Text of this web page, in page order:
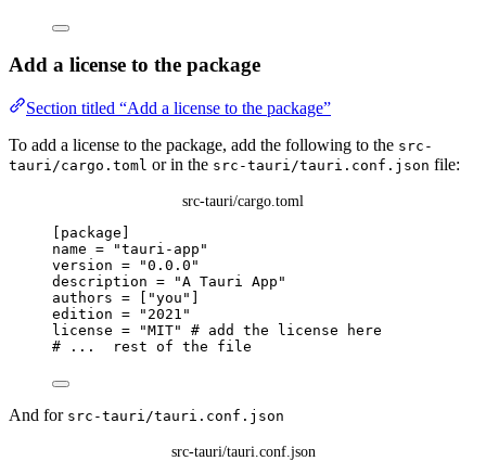
Add a license to the package
Section titled “Add a license to the package”
To add a license to the package, add the following to the src-
tauri/cargo.toml or in the src-tauri/tauri.conf.json file:
src-tauri/cargo.toml
[package]
name = "tauri-app "
version = "0.0.0 "
description = "A Tauri App "
authors = [ "you "
edition = " 2021 "
license = "MIT"
# add the license here
# ...  rest of the file
And for src-tauri/tauri.conf.json
src-tauri/tauri.conf.json